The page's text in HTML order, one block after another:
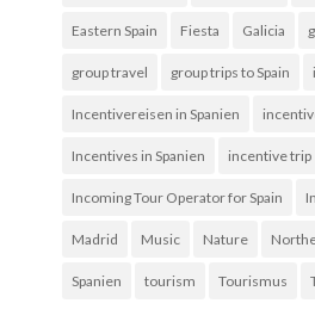
Eastern Spain Fiesta Galicia
group travel group trips to Spain
Incentivereisen in Spanien
Incentives in Spanien incentive trip
Incoming Tour Operator for Spain
Madrid Music Nature
Spanien tourism Tourismus